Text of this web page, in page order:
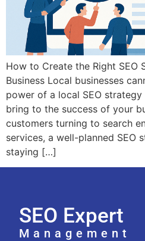
How to Create the Right SEO
Business Local businesses
power of a local SEO
bring to the success of your
customers turning to search
services, a well-planned SEO
staying […]
SEO Expert
Management